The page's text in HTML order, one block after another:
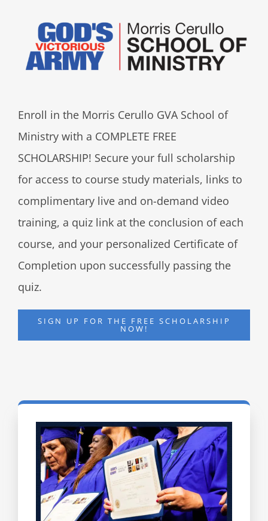
Enroll in the Morris Cerullo GVA School of
Ministry with a COMPLETE FREE
SCHOLARSHIP! Secure your full scholarship
for access to course study materials, links to
complimentary live and on-demand video
training, a quiz link at the conclusion of each
course, and your personalized Certificate of
Completion upon successfully passing the
quiz.
SIGN UP FOR THE FREE SCHOLARSHIP
NOW!